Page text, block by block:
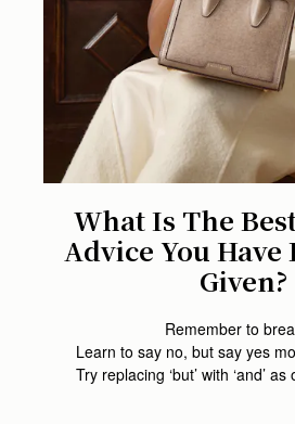
What Is The
Advice You Have
Given?
Remember to
Learn to say no, but say yes
Try replacing ‘but’ with ‘and’